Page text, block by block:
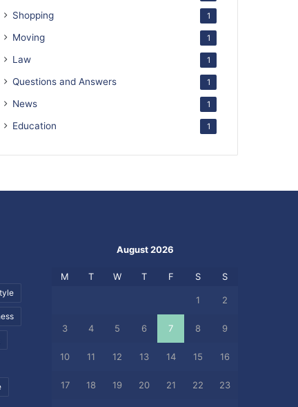
Shopping 1
Moving 1
Law 1
Questions and Answers 1
News 1
Education 1
August 2026
M T W T F S S
1 2
3 4 5 6 7 8 9
10 11 12 13 14 15 16
17 18 19 20 21 22 23